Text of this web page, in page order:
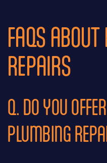
FAQS
REPAIRS
Q. DO YOU
PLUMBING